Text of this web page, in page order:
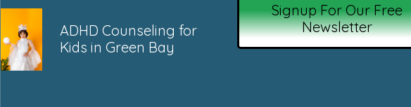
ADHD Counseling for
Kids in Green Bay
Signup For Our Free
Newsletter